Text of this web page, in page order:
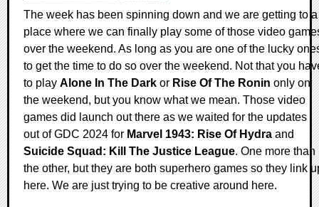
The week has been spinning down and we are getting to a
place where we can finally play some of those video
over the weekend. As long as you are one of the lucky
to get the time to do so over the weekend. Not that you
to play Alone In The Dark or Rise Of The Ronin only on
the weekend, but you know what we mean. Those video
games did launch out there as we waited for the updates
out of GDC 2024 for Marvel 1943: Rise Of Hydra and
Suicide Squad: Kill The Justice League. One more than
the other, but they are both superhero games so they link
here. We are just trying to be creative around here.